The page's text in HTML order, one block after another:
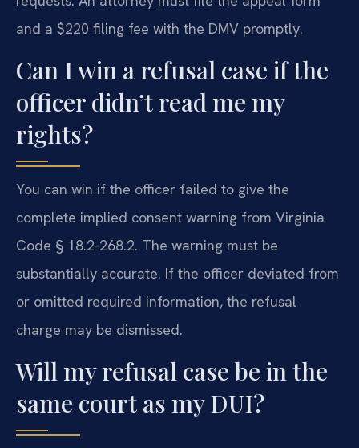
and a $220 filing fee with the DMV promptly.
Can I win a refusal case if the
officer didn’t read me my
rights?
You can win if the officer failed to give the
complete implied consent warning from Virginia
Code § 18.2-268.2. The warning must be
substantially accurate. If the officer deviated from
or omitted required information, the refusal
charge may be dismissed.
Will my refusal case be in the
same court as my DUI?